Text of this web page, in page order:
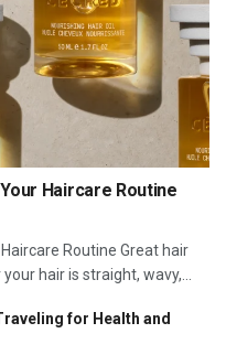
Haircare Routine
Routine Great hair
hair is straight, wavy,...
for Health and